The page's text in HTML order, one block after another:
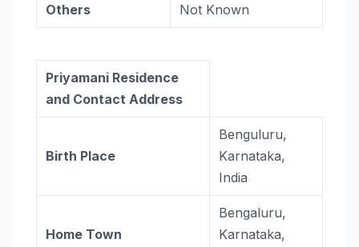
Others Not Known
Priyamani Residence
and Contact Address
Birth Place
Benguluru,
Karnataka,
India
Home Town
Bengaluru,
Karnataka,